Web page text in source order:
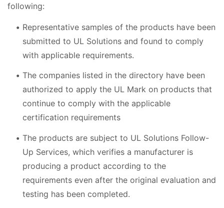
following:
Representative samples of the products have been
submitted to UL Solutions and found to comply
with applicable requirements.
The companies listed in the directory have been
authorized to apply the UL Mark on products that
continue to comply with the applicable
certification requirements
The products are subject to UL Solutions Follow-
Up Services, which verifies a manufacturer is
producing a product according to the
requirements even after the original evaluation and
testing has been completed.